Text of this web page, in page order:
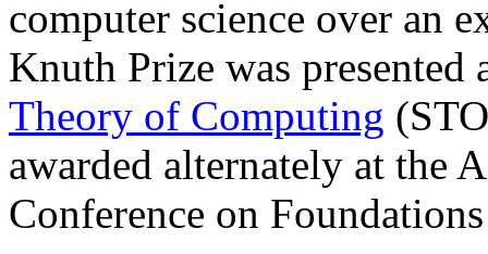
computer science over an
Knuth Prize was presented
Theory of Computing
awarded alternately at the
Conference on